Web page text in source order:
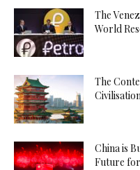
The
World
The
China is
Future